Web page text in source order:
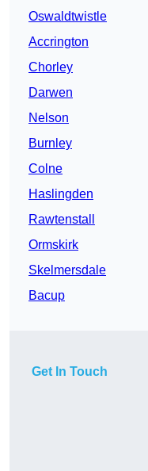
Oswaldtwistle
Accrington
Chorley
Darwen
Nelson
Burnley
Colne
Haslingden
Rawtenstall
Ormskirk
Skelmersdale
Bacup
Get In Touch